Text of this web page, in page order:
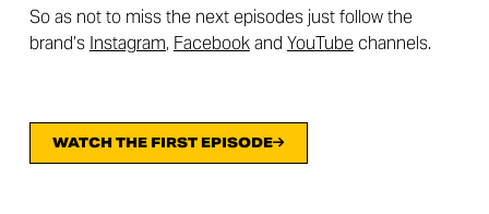
So as not to miss the next episodes just follow the
brand’s Instagram, Facebookand YouTubechannels.
WATCH THE FIRST EPISODE